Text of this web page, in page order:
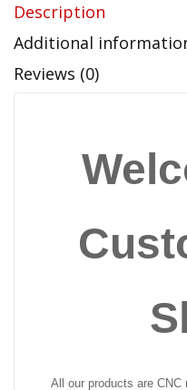
Description
Additional
Reviews (0)
All our products are